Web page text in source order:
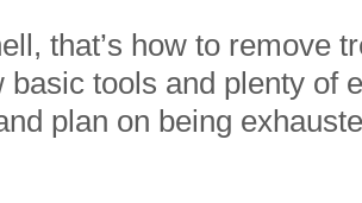
that’s how to remove
basic tools and plenty of
plan on being